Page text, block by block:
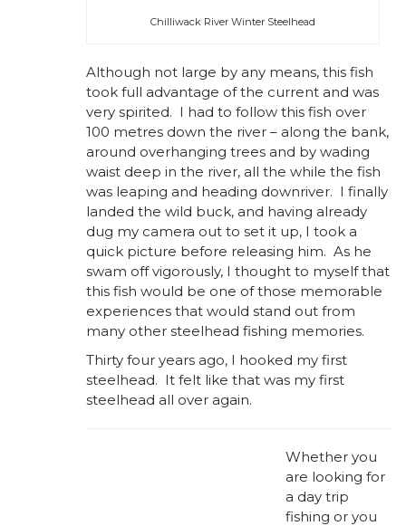
Chilliwack River Winter Steelhead
Although not large by any means, this fish
took full advantage of the current and was
very spirited. I had to follow this fish over
100 metres down the river – along the bank,
around overhanging trees and by wading
waist deep in the river, all the while the fish
was leaping and heading downriver. I finally
landed the wild buck, and having already
dug my camera out to set it up, I took a
quick picture before releasing him. As he
swam off vigorously, I thought to myself that
this fish would be one of those memorable
experiences that would stand out from
many other steelhead fishing memories.
Thirty four years ago, I hooked my first
steelhead. It felt like that was my first
steelhead all over again.
Whether you
are looking for
a day trip
fishing or you